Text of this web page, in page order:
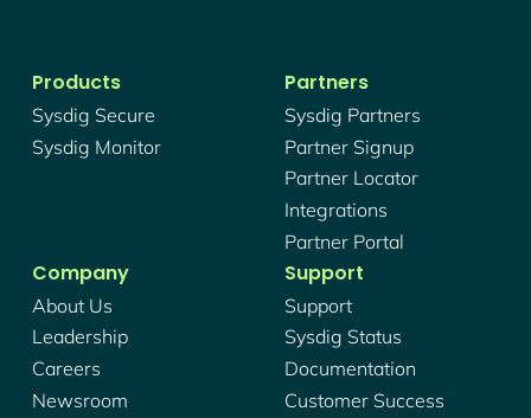
Products
Sysdig Secure
Sysdig Monitor
Partners
Sysdig Partners
Partner Signup
Partner Locator
Integrations
Partner Portal
Company
About Us
Leadership
Careers
Newsroom
Support
Support
Sysdig Status
Documentation
Customer Success